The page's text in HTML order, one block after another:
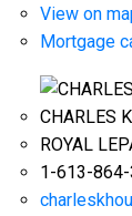
View on
Mortgage
CHARLES
ROYAL
1-613-